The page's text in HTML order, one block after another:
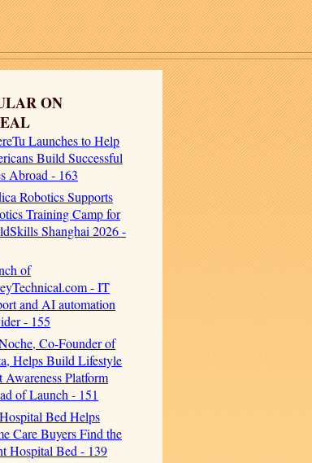
ON
Launches to Help
Build Successful
Abroad - 163
Robotics Supports
Training Camp for
Shanghai 2026 -
of
- IT
and AI automation
- 155
Co-Founder of
Helps Build Lifestyle
Platform
of Launch - 151
Bed Helps
Care Buyers Find the
Hospital Bed - 139